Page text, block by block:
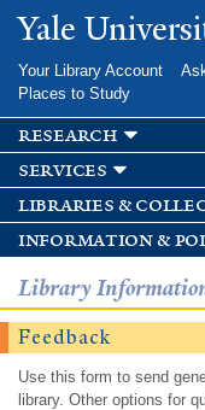
Yale
Your Library Account
Places to Study
research
services
libraries &
information &
Library
Feedback
Use this form to send
library. Other options for